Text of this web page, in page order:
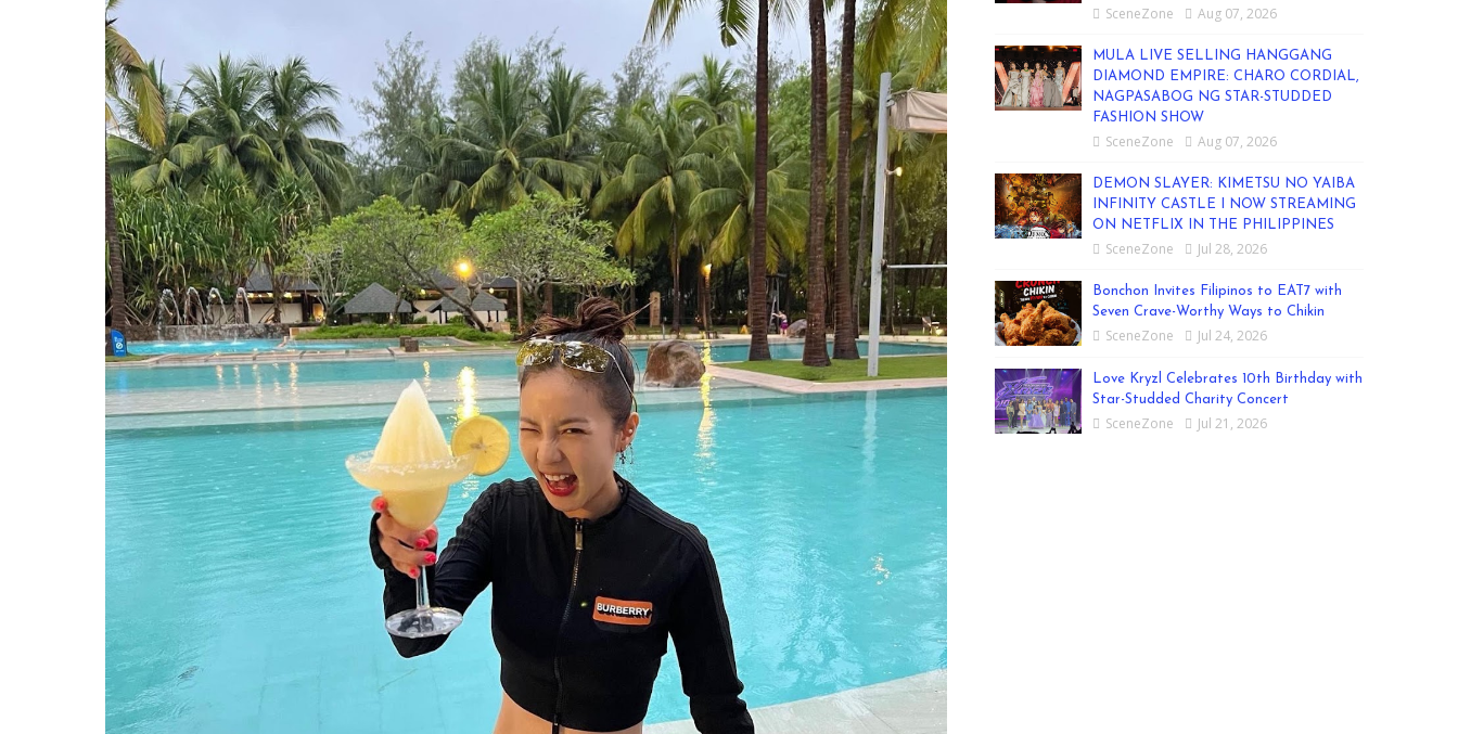
SceneZone Aug 07, 2026
MULA LIVE SELLING HANGGANG
DIAMOND EMPIRE: CHARO CORDIAL,
NAGPASABOG NG STAR-STUDDED
FASHION SHOW
SceneZone Aug 07, 2026
DEMON SLAYER: KIMETSU NO YAIBA
INFINITY CASTLE I NOW STREAMING
ON NETFLIX IN THE PHILIPPINES
SceneZone Jul 28, 2026
Bonchon Invites Filipinos to EAT7 with
Seven Crave-Worthy Ways to Chikin
SceneZone Jul 24, 2026
Love Kryzl Celebrates 10th Birthday with
Star-Studded Charity Concert
SceneZone Jul 21, 2026